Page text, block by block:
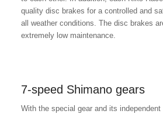
quality disc brakes for a controlled and
all weather conditions. The disc brakes
extremely low maintenance.
7-speed Shimano gears
With the special gear and its